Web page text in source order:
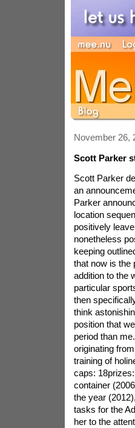
November 26,
Scott Parker
Scott Parker
an
Parker
location
positively
nonetheless
keeping
that now is the
addition to the
particular
then
think
position that
period than
originating
training of
caps:
container
the year
tasks for the
her to the